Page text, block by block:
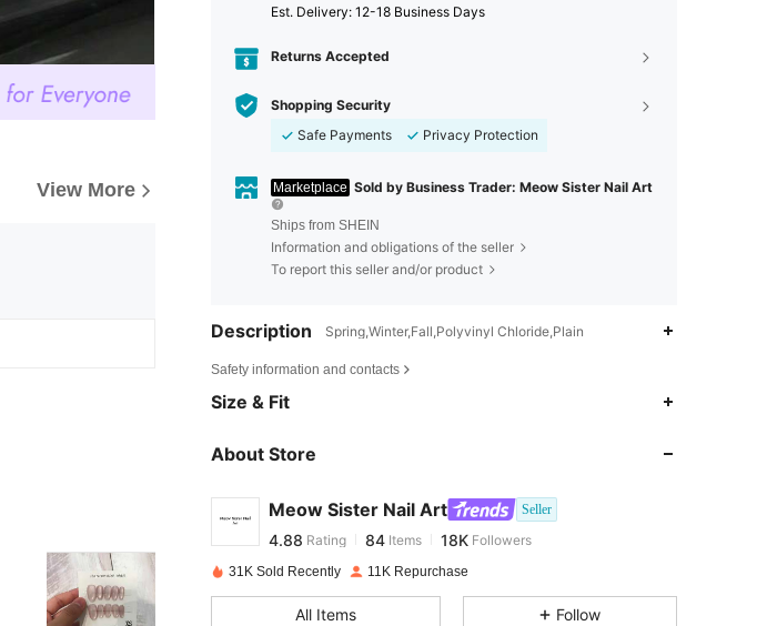
View More
​Est. Delivery: 12-18 Business Days
Returns Accepted
Shopping Security
Safe Payments
Privacy Protection
Marketplace Sold by Business Trader: Meow Sister Nail Art
Ships from SHEIN
Information and obligations of the seller
To report this seller and/or product
Description Spring,Winter,Fall,Polyvinyl Chloride,Plain
Safety information and contacts
Size & Fit
About Store
Meow Sister Nail Art Seller
4.88
4.88
18KFollowers
e***a paid 1 day ago
4.88 84 18K
31K Sold Recently 11K Repurchase
All Items Follow